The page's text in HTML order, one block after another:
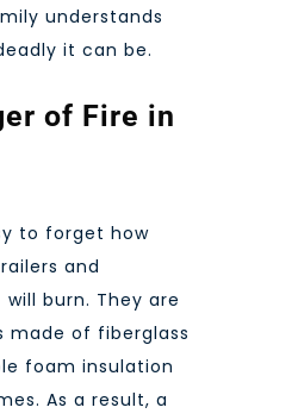
understands
it can be.
of Fire in
to forget how
and
burn. They are
made of fiberglass
foam insulation
As a result, a